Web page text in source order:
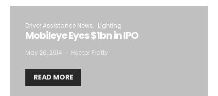
Driver Assistance News Lighting
Mobileye Eyes $1bn in IPO
May 26, 2014 Hector Fratty
READ MORE